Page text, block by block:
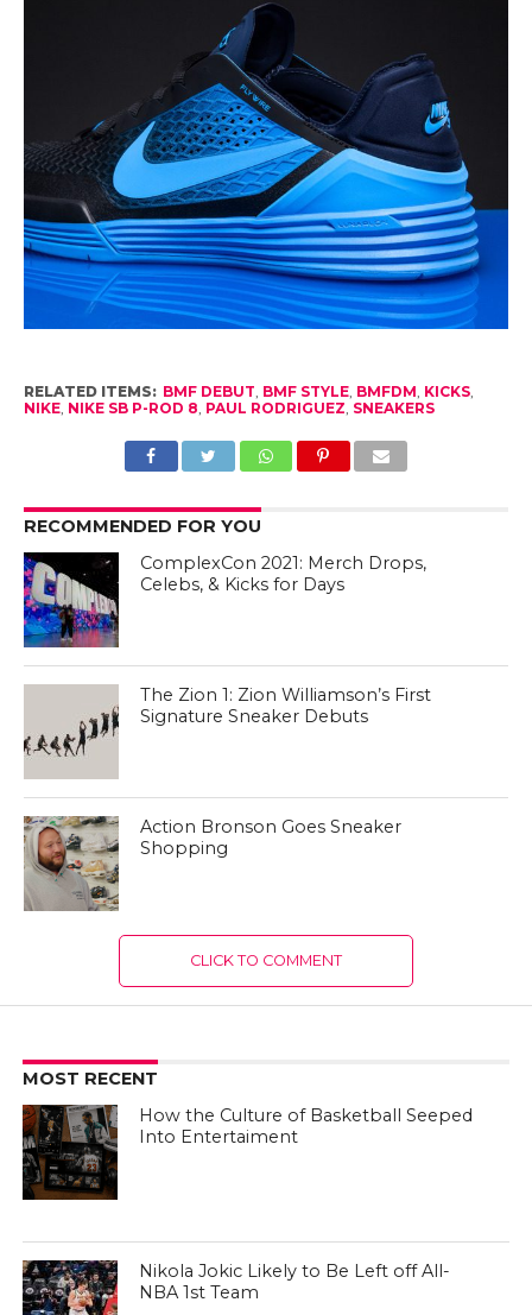
RELATED ITEMS: BMF DEBUT, BMF STYLE, BMFDM, KICKS,
NIKE, NIKE SB P-ROD 8, PAUL RODRIGUEZ, SNEAKERS
RECOMMENDED FOR YOU
ComplexCon 2021: Merch Drops,
Celebs, & Kicks for Days
The Zion 1: Zion Williamson’s First
Signature Sneaker Debuts
Action Bronson Goes Sneaker
Shopping
CLICK TO COMMENT
MOST RECENT
How the Culture of Basketball Seeped
Into Entertaiment
Nikola Jokic Likely to Be Left off All-
NBA 1st Team